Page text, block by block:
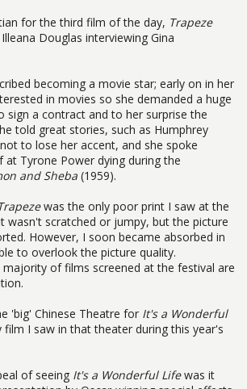
for the third film of the day, Trapeze
Douglas interviewing Gina
becoming a movie star; early on in her
in movies so she demanded a huge
a contract and to her surprise the
told great stories, such as Humphrey
to lose her accent, and she spoke
at Tyrone Power dying during the
and Sheba (1959).
was the only poor print I saw at the
wasn't scratched or jumpy, but the picture
However, I soon became absorbed in
to overlook the picture quality.
of films screened at the festival are
'big' Chinese Theatre for It's a Wonderful
I saw in that theater during this year's
of seeing It's a Wonderful Lifewas it